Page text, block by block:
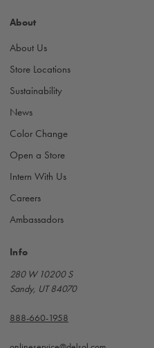
d
e
s
About
About Us
Store Locations
Sustainability
News
Color Change
Open a Store
Intern With Us
Careers
Ambassadors
Info
280 W 10200 S
Sandy, UT 84070
888-660-1958